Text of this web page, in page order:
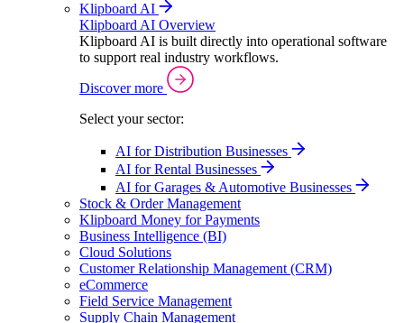
Klipboard AI
Klipboard AI Overview
Klipboard AI is built directly into operational software
to support real industry workflows.
Discover more
Select your sector:
AI for Distribution Businesses
AI for Rental Businesses
AI for Garages & Automotive Businesses
Stock & Order Management
Klipboard Money for Payments
Business Intelligence (BI)
Cloud Solutions
Customer Relationship Management (CRM)
eCommerce
Field Service Management
Supply Chain Management